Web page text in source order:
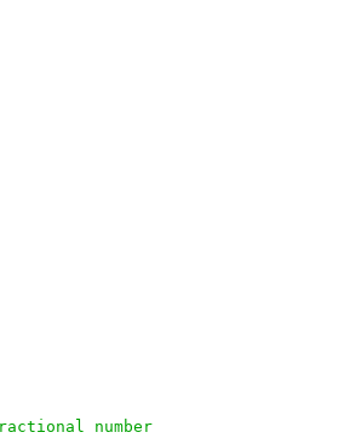
number